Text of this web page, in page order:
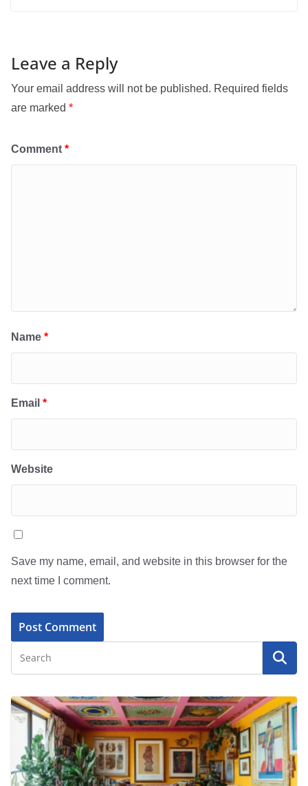
Leave a Reply
Your email address will not be published. Required fields
are marked *
Comment *
Name *
Email *
Website
Save my name, email, and website in this browser for the
next time I comment.